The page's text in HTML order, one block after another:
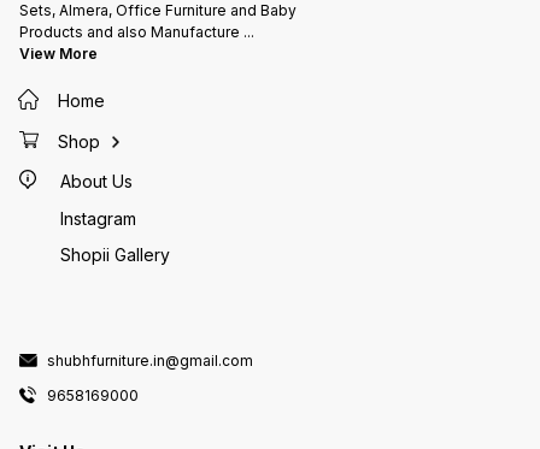
Sets, Almera, Office Furniture and Baby
Products and also Manufacture ...
View More
Home
Shop
About Us
Instagram
Shopii Gallery
shubhfurniture.in@gmail.com
9658169000